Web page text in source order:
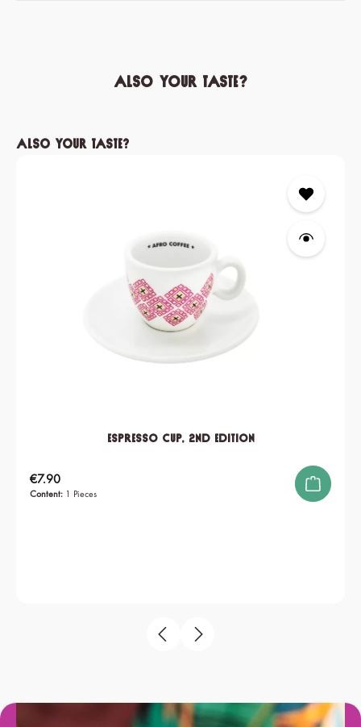
Also your taste?
Skip product gallery
Also your taste?
Espresso Cup, 2nd edition
Content: 1 Pieces
Regular price:
€7.90